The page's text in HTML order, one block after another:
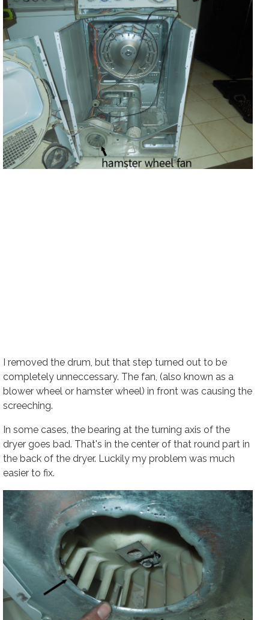
I removed the drum, but that step turned out to be
completely unneccessary. The fan, (also known as a
blower wheel or hamster wheel) in front was causing the
screeching.
In some cases, the bearing at the turning axis of the
dryer goes bad. That's in the center of that round part in
the back of the dryer. Luckily my problem was much
easier to fix.